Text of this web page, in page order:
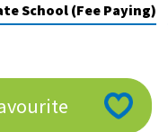
School (Fee Paying)